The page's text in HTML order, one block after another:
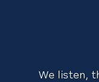
We listen,